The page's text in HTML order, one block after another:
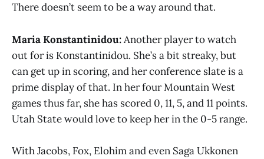
There doesn’t seem to be a way around that.
Maria Konstantinidou:Another player to watch
out for is Konstantinidou. She’s a bit streaky, but
can get up in scoring, and her conference slate is a
prime display of that. In her four Mountain West
games thus far, she has scored 0, 11, 5, and 11 points.
Utah State would love to keep her in the 0-5 range.
With Jacobs, Fox, Elohim and even Saga Ukkonen